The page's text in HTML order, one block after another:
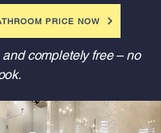
PRICE NOW
and completely free – no